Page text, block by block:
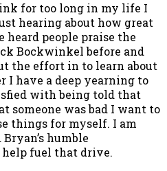
for too long in my life I
hearing about how great
heard people praise the
Bockwinkel before and
the effort in to learn about
I have a deep yearning to
with being told that
someone was bad I want to
things for myself. I am
humble
help fuel that drive.